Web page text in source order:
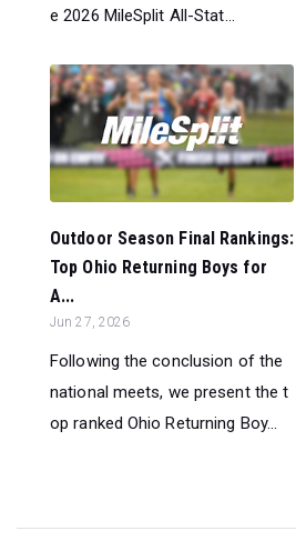
e 2026 MileSplit All-Stat...
Outdoor Season Final Rankings:
Top Ohio Returning Boys for
A...
Jun 27, 2026
Following the conclusion of the
national meets, we present the t
op ranked Ohio Returning Boy...